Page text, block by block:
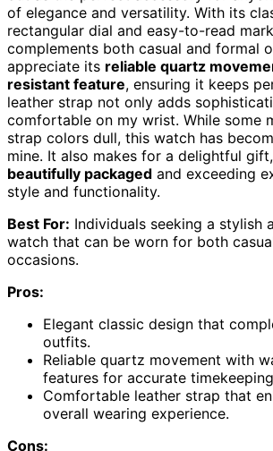
of elegance and versatility. With its
rectangular dial and easy-to-read
complements both casual and formal
appreciate its reliable quartz
resistant feature, ensuring it keeps
leather strap not only adds
comfortable on my wrist. While some
strap colors dull, this watch has
mine. It also makes for a delightful
beautifully packaged and exceeding
style and functionality.
Best For: Individuals seeking a stylish
watch that can be worn for both
occasions.
Pros:
Elegant classic design that
outfits.
Reliable quartz movement with
features for accurate
Comfortable leather strap that
overall wearing experience.
Cons: